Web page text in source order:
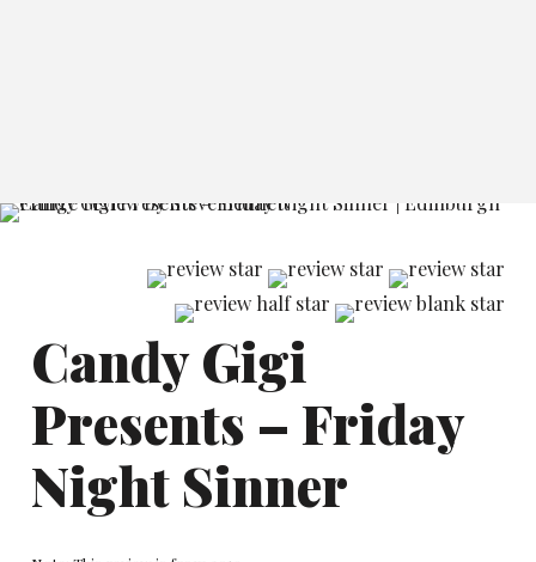
Candy Gigi
Presents – Friday
Night Sinner